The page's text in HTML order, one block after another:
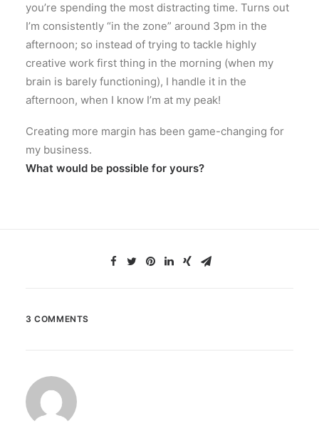
you’re spending the most distracting time. Turns out
I’m consistently “in the zone” around 3pm in the
afternoon; so instead of trying to tackle highly
creative work first thing in the morning (when my
brain is barely functioning), I handle it in the
afternoon, when I know I’m at my peak!
Creating more margin has been game-changing for
my business.
What would be possible for yours?
3 COMMENTS